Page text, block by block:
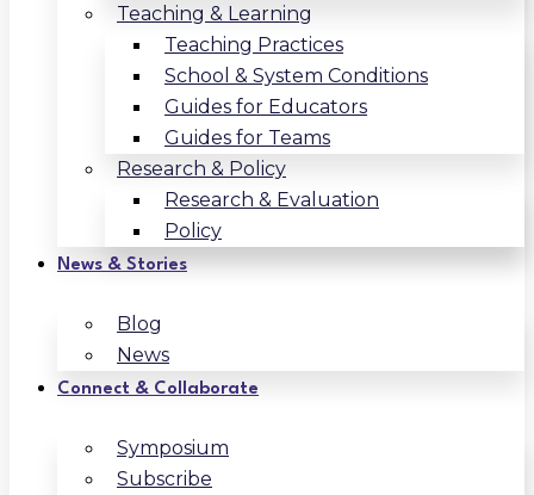
Teaching & Learning
Teaching Practices
School & System Conditions
Guides for Educators
Guides for Teams
Research & Policy
Research & Evaluation
Policy
News & Stories
Blog
News
Connect & Collaborate
Symposium
Subscribe